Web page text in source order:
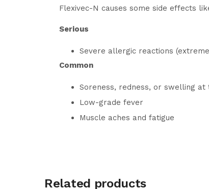
Flexivec-N causes some side effects
Serious
Severe allergic reactions
Common
Soreness, redness, or swelling at
Low-grade fever
Muscle aches and fatigue
Related products